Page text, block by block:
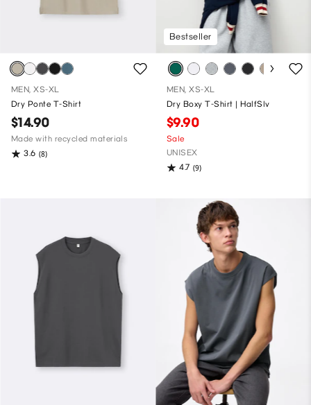
MEN, XS-XL
Dry Ponte T-Shirt
$14.90
Made with recycled materials
3.6 (8)
Bestseller
MEN, XS-XL
Dry Boxy T-Shirt | HalfSlv
$9.90
Sale
UNISEX
4.7 (9)